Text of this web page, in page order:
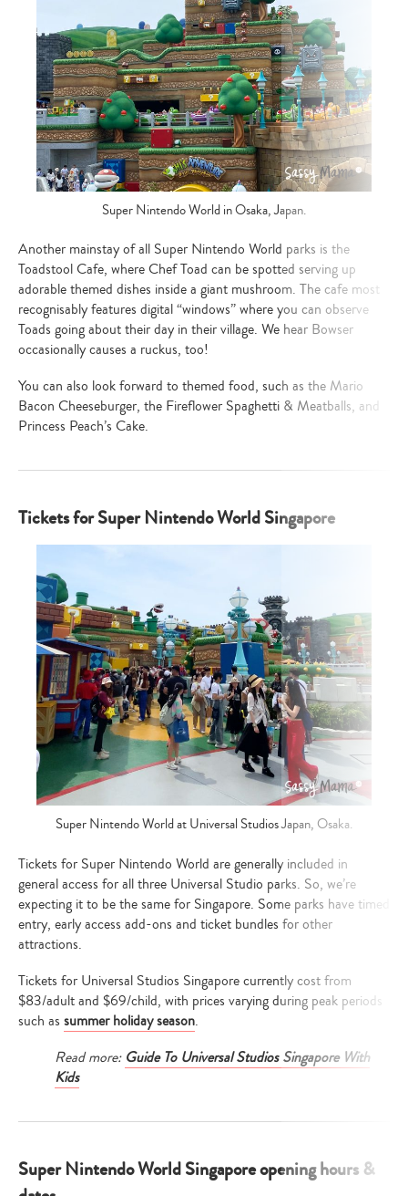
Super Nintendo World in Osaka, Japan.
Another mainstay of all Super Nintendo World parks is the
Toadstool Cafe, where Chef Toad can be spotted serving up
adorable themed dishes inside a giant mushroom. The cafe most
recognisably features digital “windows” where you can observe
Toads going about their day in their village. We hear Bowser
occasionally causes a ruckus, too!
You can also look forward to themed food, such as the Mario
Bacon Cheeseburger, the Fireflower Spaghetti & Meatballs, and
Princess Peach’s Cake.
Tickets for Super Nintendo World Singapore
Super Nintendo World at Universal Studios Japan, Osaka.
Tickets for Super Nintendo World are generally included in
general access for all three Universal Studio parks. So, we’re
expecting it to be the same for Singapore. Some parks have timed
entry, early access add-ons and ticket bundles for other
attractions.
Tickets for Universal Studios Singapore currently cost from
$83/adult and $69/child, with prices varying during peak periods
such as summer holiday season.
Read more: Guide To Universal Studios Singapore With
Kids
Super Nintendo World Singapore opening hours &